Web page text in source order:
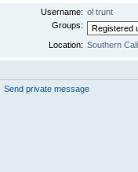
Username: ol trunt
Groups:
Location: Southern
Send private message